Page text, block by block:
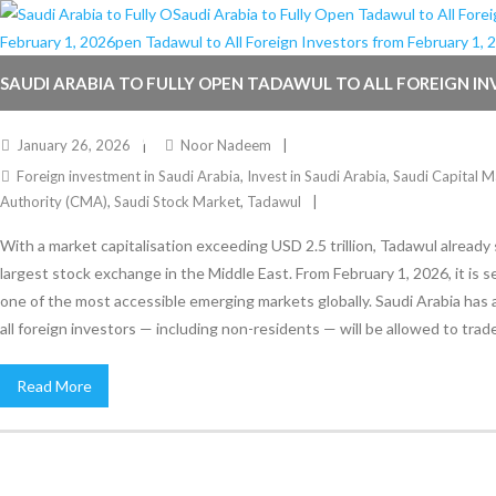
SAUDI ARABIA TO FULLY OPEN TADAWUL TO ALL FOREIGN
FEBRUARY 1, 2026
January 26, 2026
Noor Nadeem
Foreign investment in Saudi Arabia, Invest in Saudi Arabia, Saudi Capital
Authority (CMA), Saudi Stock Market, Tadawul
With a market capitalisation exceeding USD 2.5 trillion, Tadawul
largest stock exchange in the Middle East. From February 1, 2026, it is
one of the most accessible emerging markets globally. Saudi Arabia
all foreign investors — including non-residents — will be allowed to
Read More